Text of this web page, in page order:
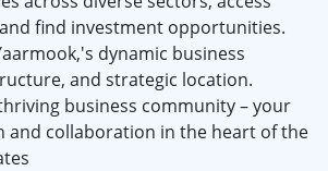
find investment opportunities.
dynamic business
and strategic location.
business community – your
and collaboration in the heart of the